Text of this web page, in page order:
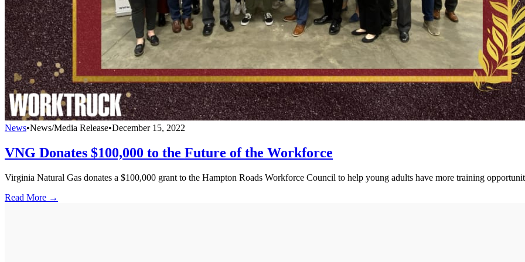
News•News/Media Release•December 15, 2022
VNG Donates $100,000 to the Future of the Workforce
Virginia Natural Gas donates a $100,000 grant to the Hampton Roads Workforce Council to help young adults have more training
Read More →